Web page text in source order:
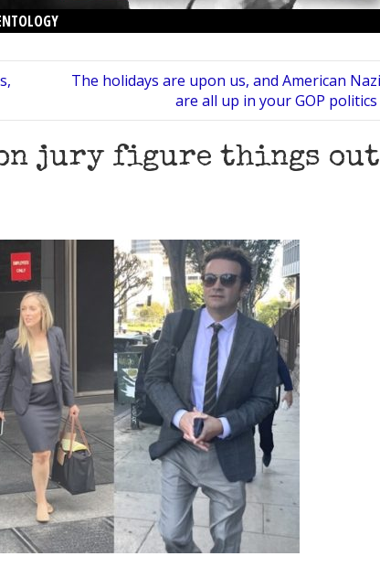
The holidays are upon us, and American
are all up in your GOP politics
jury figure things out